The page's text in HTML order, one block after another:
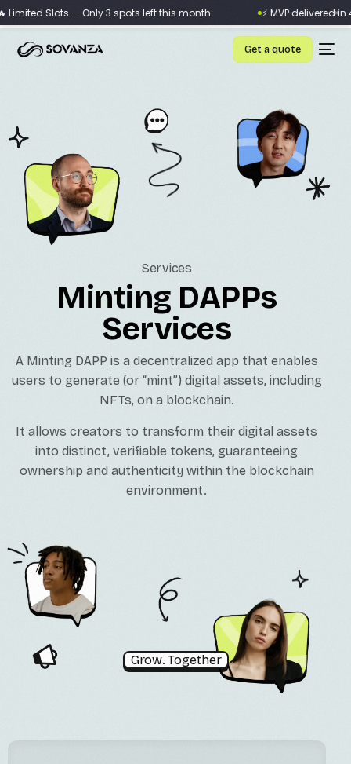
Get a quote
Services
Minting DAPPs
Services
A Minting DAPP is a decentralized app that enables
users to generate (or “mint”) digital assets, including
NFTs, on a blockchain.
It allows creators to transform their digital assets
into distinct, verifiable tokens, guaranteeing
ownership and authenticity within the blockchain
environment.
Grow. Together
×
Slots — Only 3 spots left this month ⚡ MVP delivered in